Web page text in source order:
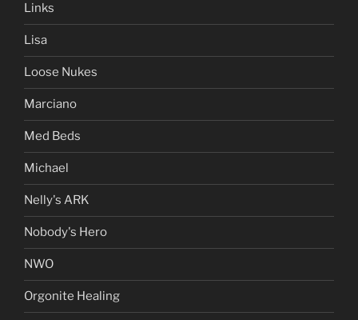
Links
Lisa
Loose Nukes
Marciano
Med Beds
Michael
Nelly's ARK
Nobody's Hero
NWO
Orgonite Healing